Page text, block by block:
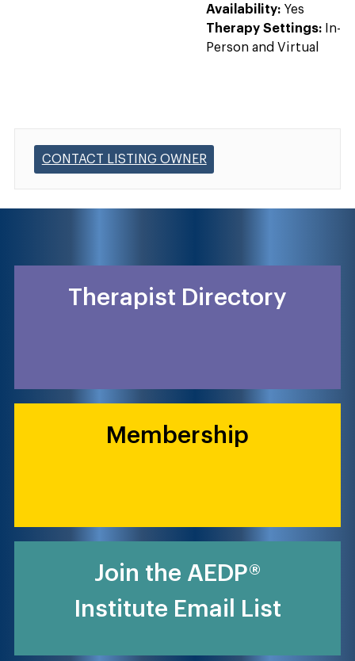
Availability: Yes
Therapy Settings:
In-
Person and Virtual
CONTACT LISTING OWNER
Therapist Directory
Membership
Join the AEDP®
Institute Email List